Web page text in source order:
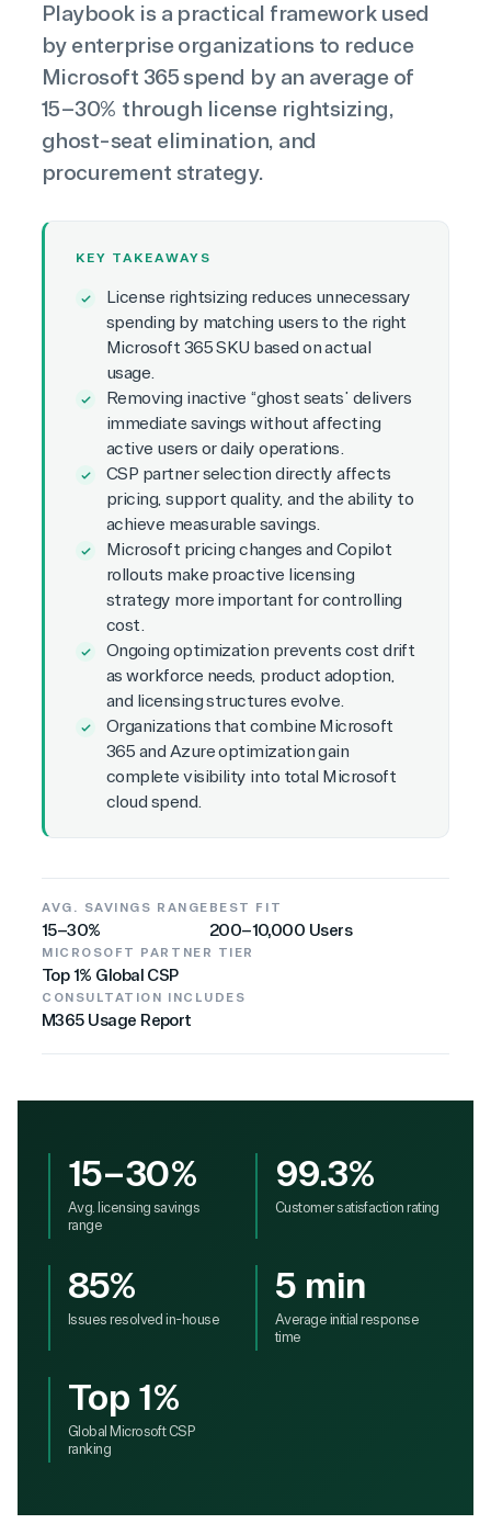
Playbook is a practical framework used
by enterprise organizations to reduce
Microsoft 365 spend by an average of
15–30% through license rightsizing,
ghost-seat elimination, and
procurement strategy.
KEY TAKEAWAYS
License rightsizing reduces unnecessary
spending by matching users to the right
Microsoft 365 SKU based on actual
usage.
Removing inactive “ghost seats” delivers
immediate savings without affecting
active users or daily operations.
CSP partner selection directly affects
pricing, support quality, and the ability to
achieve measurable savings.
Microsoft pricing changes and Copilot
rollouts make proactive licensing
strategy more important for controlling
cost.
Ongoing optimization prevents cost drift
as workforce needs, product adoption,
and licensing structures evolve.
Organizations that combine Microsoft
365 and Azure optimization gain
complete visibility into total Microsoft
cloud spend.
AVG. SAVINGS RANGE
15–30%
BEST FIT
200–10,000 Users
MICROSOFT PARTNER TIER
Top 1% Global CSP
CONSULTATION INCLUDES
M365 Usage Report
15–30%
Avg. licensing savings
range
99.3%
Customer satisfaction rating
85%
Issues resolved in-house
5 min
Average initial response
time
Top 1%
Global Microsoft CSP
ranking